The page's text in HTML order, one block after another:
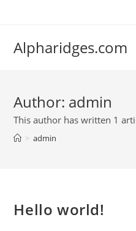
Alpharidges.com
Author: admin
This author has written 1
> admin
Hello world!